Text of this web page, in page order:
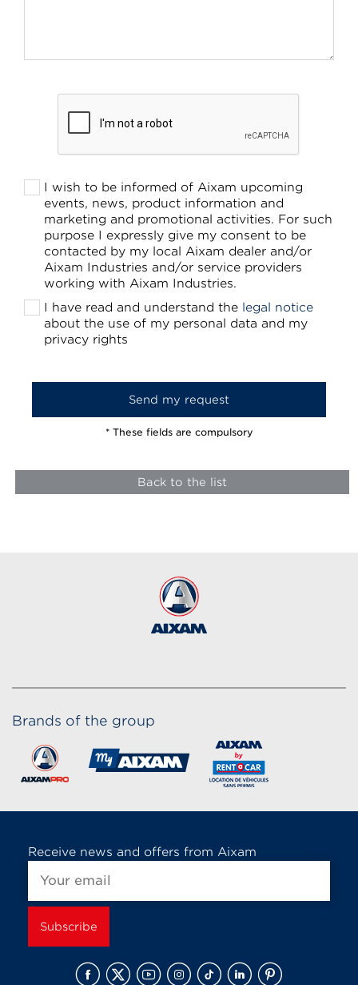
I wish to be informed of Aixam upcoming
events, news, product information and
marketing and promotional activities. For such
purpose I expressly give my consent to be
contacted by my local Aixam dealer and/or
Aixam Industries and/or service providers
working with Aixam Industries.
I have read and understand the legal notice
about the use of my personal data and my
privacy rights
* These fields are compulsory
Back to the list
Brands of the group
Receive news and offers from Aixam